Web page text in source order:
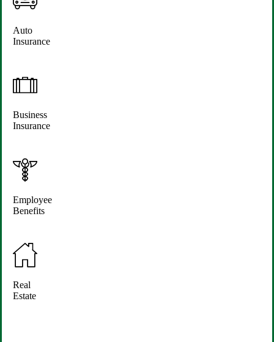
Auto
Insurance
Business
Insurance
Employee
Benefits
Real
Estate